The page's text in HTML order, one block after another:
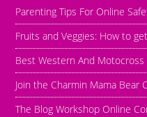
Parenting Tips For Online
Fruits and Veggies: How to
Best Western And Motocross
Join the Charmin Mama Bear
The Blog Workshop Online